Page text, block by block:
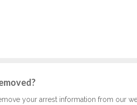
your arrest information from our